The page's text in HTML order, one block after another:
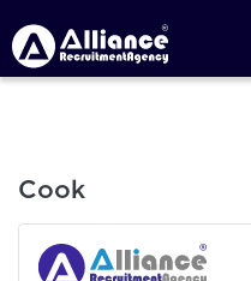
Cook